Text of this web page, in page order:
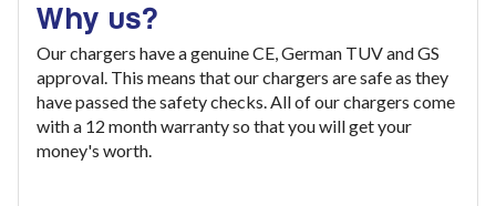
Why us?
Our chargers have a genuine CE, German TUV and GS
approval. This means that our chargers are safe as they
have passed the safety checks. All of our chargers come
with a 12 month warranty so that you will get your
money's worth.